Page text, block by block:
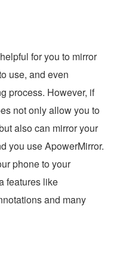
for you to mirror
use, and even
process. However, if
not only allow you to
also can mirror your
you use ApowerMirror.
phone to your
features like
and many